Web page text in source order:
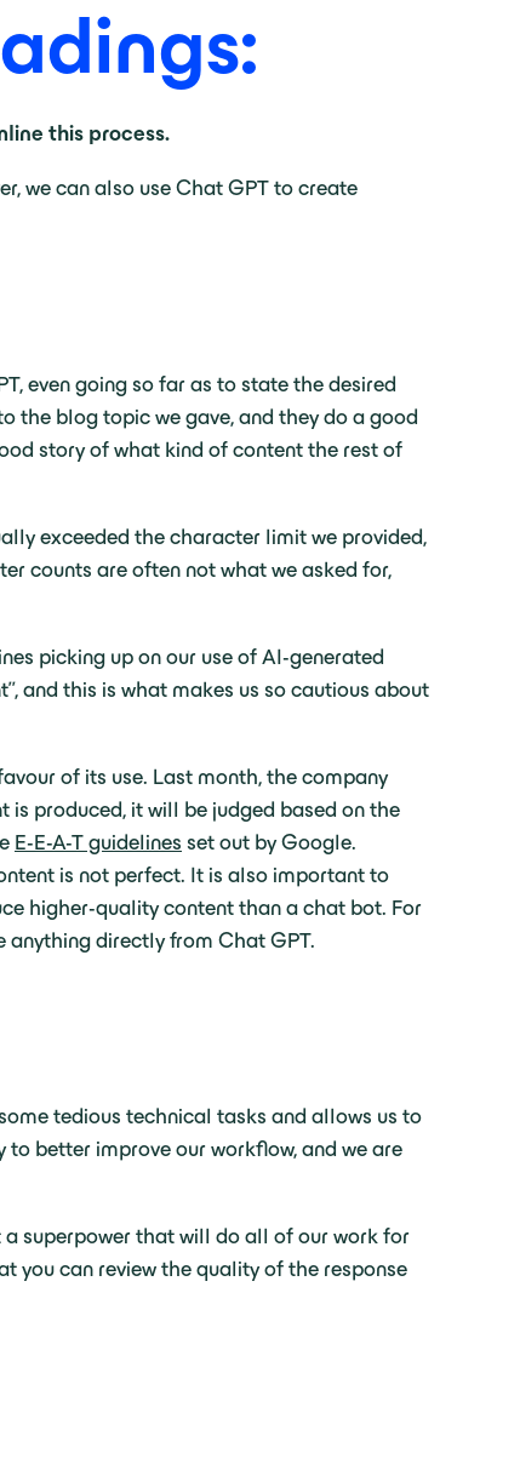
this process.
we can also use Chat GPT to create
even going so far as to state the desired
the blog topic we gave, and they do a good
story of what kind of content the rest of
exceeded the character limit we provided,
counts are often not what we asked for,
picking up on our use of AI-generated
and this is what makes us so cautious about
of its use. Last month, the company
produced, it will be judged based on the
E-E-A-T guidelines set out by Google.
is not perfect. It is also important to
higher-quality content than a chat bot. For
anything directly from Chat GPT.
tedious technical tasks and allows us to
better improve our workflow, and we are
superpower that will do all of our work for
you can review the quality of the response